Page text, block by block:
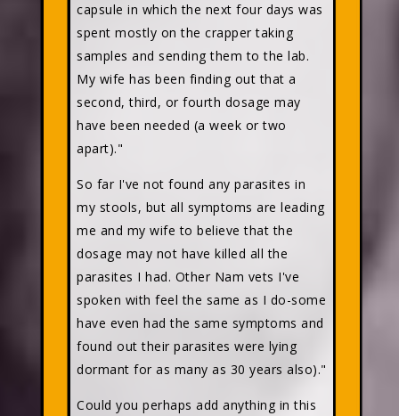
capsule in which the next four days was
spent mostly on the crapper taking
samples and sending them to the lab.
My wife has been finding out that a
second, third, or fourth dosage may
have been needed (a week or two
apart)."
So far I've not found any parasites in
my stools, but all symptoms are leading
me and my wife to believe that the
dosage may not have killed all the
parasites I had. Other Nam vets I've
spoken with feel the same as I do-some
have even had the same symptoms and
found out their parasites were lying
dormant for as many as 30 years also)."
Could you perhaps add anything in this